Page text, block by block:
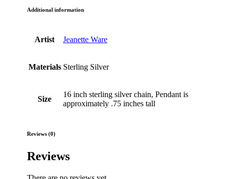
Additional information
Artist Jeanette Ware
Materials Sterling Silver
Size
16 inch sterling silver chain, Pendant is
approximately .75 inches tall
Reviews (0)
Reviews